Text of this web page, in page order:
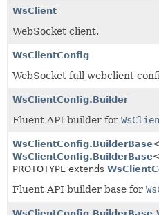
WsClient
WebSocket client.
WsClientConfig
WebSocket full webclient
WsClientConfig.Builder
Fluent API builder for
WsClientConfig.BuilderBase
WsClientConfig.BuilderBase
PROTOTYPE extends
Fluent API builder base for